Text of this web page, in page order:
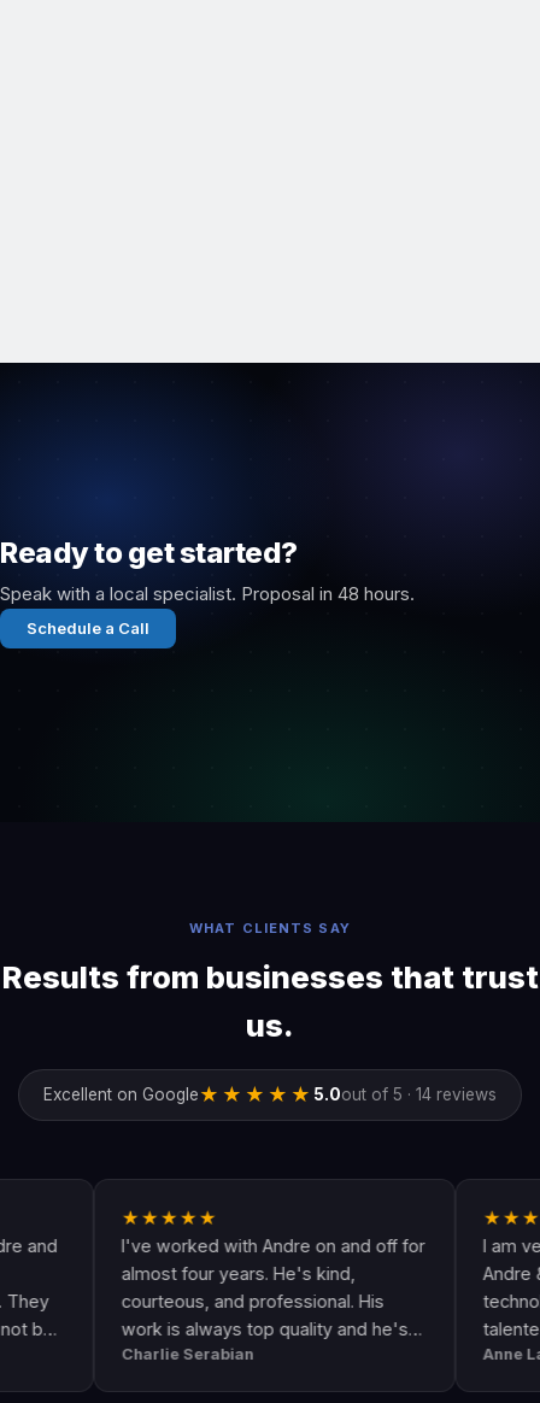
Ready to get started?
Speak with a local specialist. Proposal in 48 hours.
Schedule a Call
WHAT CLIENTS SAY
Results from businesses that trust
us.
Excellent on Google★★★★★ 5.0out of 5 · 14 reviews
★★★★★
I've worked with Andre on and off for
almost four years. He's kind,
courteous, and professional. His
work is always top quality and he's
always available to answer any
questions I might have.
Charlie Serabian
★★★★★
I am very
Andre & his
talented. He
the call of
workmanship,
Anne Lahr